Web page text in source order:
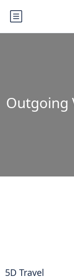
Outgoing
5D Travel